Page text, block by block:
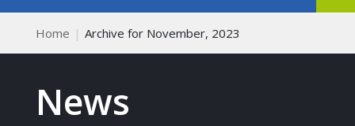
Home Archive for November, 2023
News